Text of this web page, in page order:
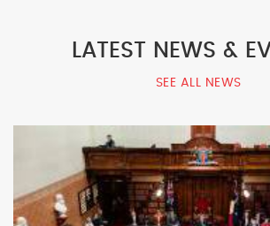
LATEST NEWS &
SEE ALL NEWS